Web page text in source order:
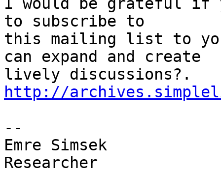
I would be grateful if
to subscribe to
this mailing list to
can expand and create
http://
--
Emre Simsek
Researcher